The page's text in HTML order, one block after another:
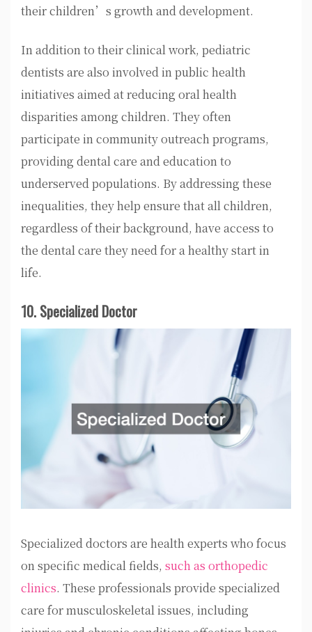
their children’s growth and development.
In addition to their clinical work, pediatric
dentists are also involved in public health
initiatives aimed at reducing oral health
disparities among children. They often
participate in community outreach programs,
providing dental care and education to
underserved populations. By addressing these
inequalities, they help ensure that all children,
regardless of their background, have access to
the dental care they need for a healthy start in
life.
10. Specialized Doctor
Specialized doctors are health experts who focus
on specific medical fields, such as orthopedic
clinics. These professionals provide specialized
care for musculoskeletal issues, including